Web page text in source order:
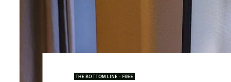
THE BOTTOM LINE - FREE